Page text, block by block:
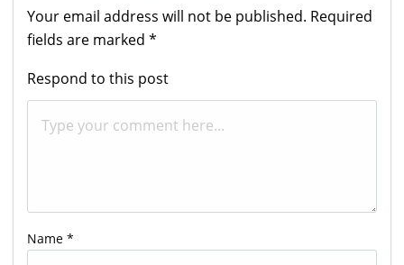
Your email address will not be published. Required
fields are marked *
Respond to this post
Name *